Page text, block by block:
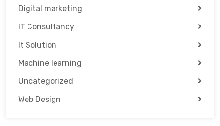
Digital marketing
IT Consultancy
It Solution
Machine learning
Uncategorized
Web Design